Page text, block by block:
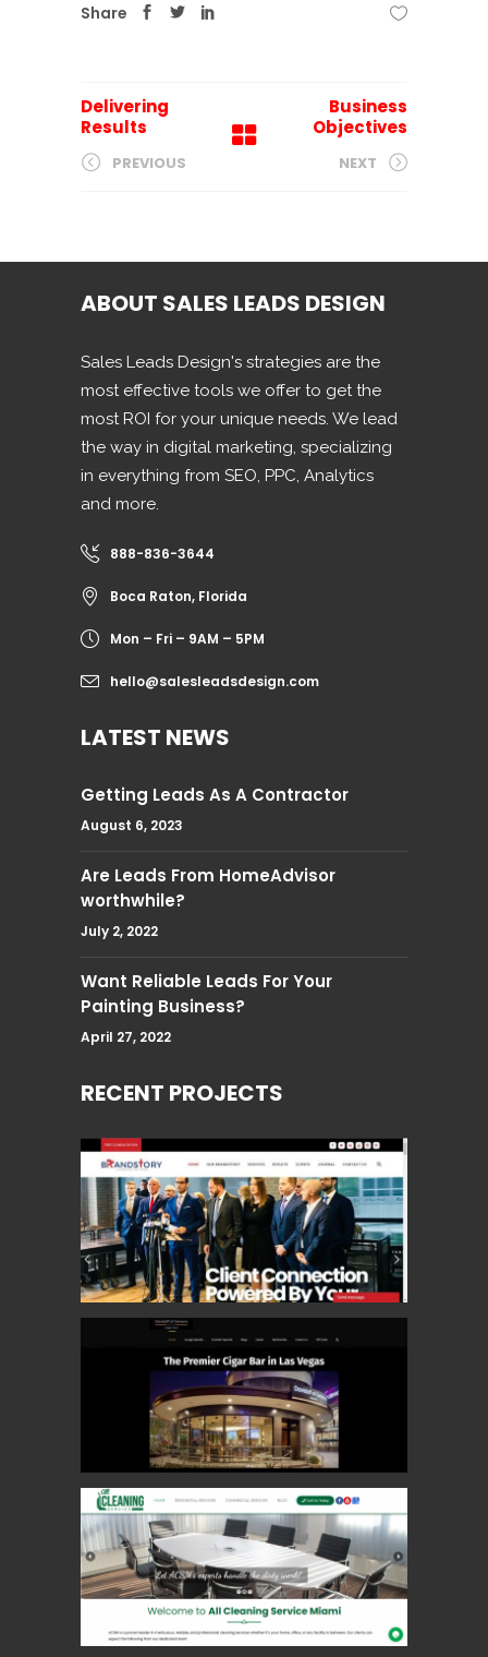
Share
Delivering
Results
PREVIOUS
Business
Objectives
NEXT
ABOUT SALES LEADS DESIGN
Sales Leads Design's strategies are the
most effective tools we offer to get the
most ROI for your unique needs. We lead
the way in digital marketing, specializing
in everything from SEO, PPC, Analytics
and more.
888-836-3644
Boca Raton, Florida
Mon – Fri – 9AM – 5PM
hello@salesleadsdesign.com
LATEST NEWS
Getting Leads As A Contractor
August 6, 2023
Are Leads From HomeAdvisor
worthwhile?
July 2, 2022
Want Reliable Leads For Your
Painting Business?
April 27, 2022
RECENT PROJECTS